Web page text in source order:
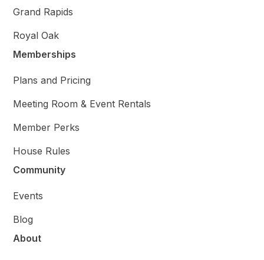
Grand Rapids
Royal Oak
Memberships
Plans and Pricing
Meeting Room & Event Rentals
Member Perks
House Rules
Community
Events
Blog
About